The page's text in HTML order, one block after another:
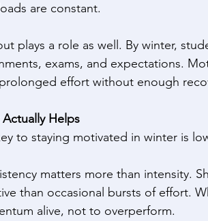
are constant.
plays a role as well. By winter,
exams, and expectations.
effort without enough
Helps
to staying motivated in winter is
matters more than intensity.
than occasional bursts of effort.
alive, not to overperform.